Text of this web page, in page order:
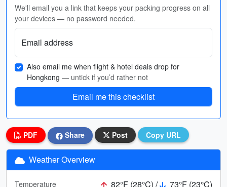
We'll email you a link that keeps your packing progress on all
your devices — no password needed.
Email address
Also email me when flight & hotel deals drop for
Hongkong — untick if you’d rather not
Email me this checklist
PDF Share Post Copy URL
Weather Overview
Temperature 82°F (28°C) /
73°F (23°C)